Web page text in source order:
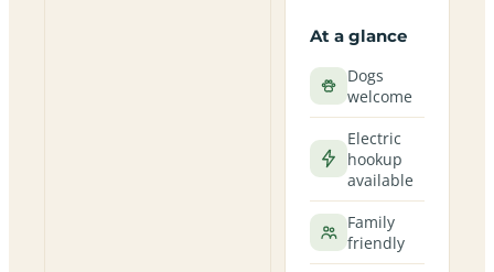
At a glance
Dogs
welcome
Electric
hookup
available
Family
friendly